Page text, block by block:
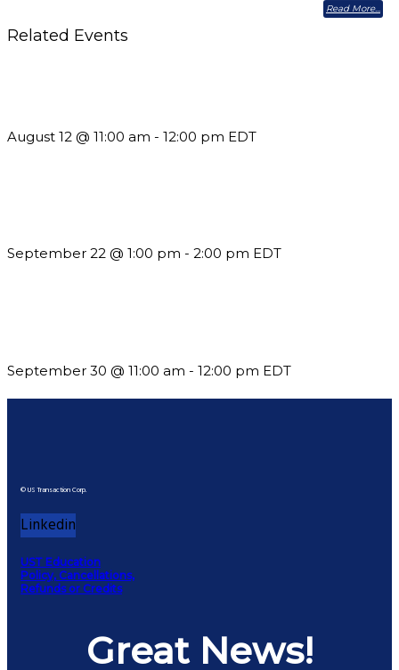
Read More
Related Events
August 12 @ 11:00 am - 12:00 pm EDT
September 22 @ 1:00 pm - 2:00 pm EDT
September 30 @ 11:00 am - 12:00 pm EDT
© US Transaction Corp.
Linkedin
UST Education
Policy, Cancellations,
Refunds or Credits
Great News!